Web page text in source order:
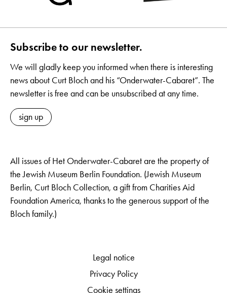
Subscribe to our newsletter.
We will gladly keep you informed when there is interesting
news about Curt Bloch and his “Onderwater-Cabaret”. The
newsletter is free and can be unsubscribed at any time.
sign up
All issues of Het Onderwater-Cabaret are the property of
the Jewish Museum Berlin Foundation. (Jewish Museum
Berlin, Curt Bloch Collection, a gift from Charities Aid
Foundation America, thanks to the generous support of the
Bloch family.)
Legal notice
Privacy Policy
Cookie settings